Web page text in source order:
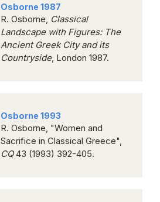
Osborne 1987
R. Osborne, Classical
Landscape with Figures: The
Ancient Greek City and its
Countryside, London 1987.
Osborne 1993
R. Osborne, "Women and
Sacrifice in Classical Greece",
CQ43 (1993) 392-405.